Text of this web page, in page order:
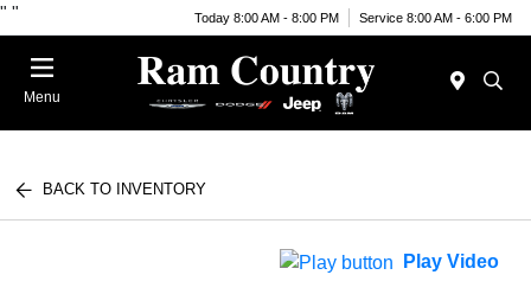
" " Today 8:00 AM - 8:00 PM Service 8:00 AM - 6:00 PM
Menu
BACK TO INVENTORY
Play Video